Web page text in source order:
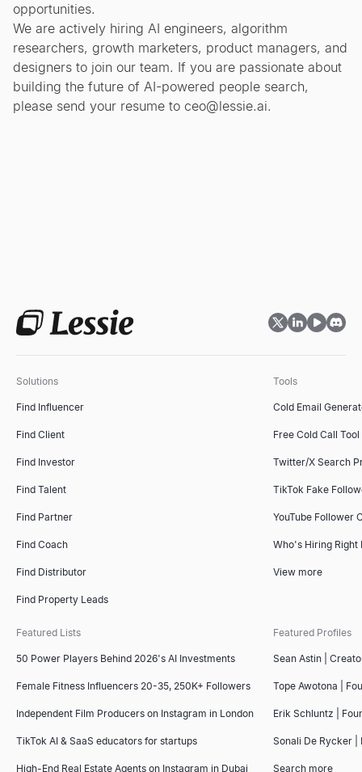
opportunities.
We are actively hiring AI engineers, algorithm
researchers, growth marketers, product managers, and
designers to join our team. If you are passionate about
building the future of AI-powered people search,
please send your resume to ceo@lessie.ai.
Solutions
Find Influencer
Find Client
Find Investor
Find Talent
Find Partner
Find Coach
Find Distributor
Find Property Leads
Tools
Cold Email
Free Cold Call Tool
Twitter/X Search
TikTok Fake
YouTube Follower
Who's Hiring Right
View more
Featured Lists
50 Power Players Behind 2026's AI Investments
Female Fitness Influencers 20-35, 250K+ Followers
Independent Film Producers on Instagram in London
TikTok AI & SaaS educators for startups
High-End Real Estate Agents on Instagram in Dubai
Featured Profiles
Sean Astin |
Tope Awotona |
Erik Schluntz |
Sonali De Rycker |
Search more